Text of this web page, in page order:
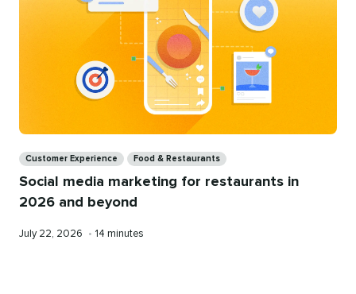
Customer Experience Food & Restaurants
Social media marketing for restaurants in
2026 and beyond
Published
July 22, 2026 • Reading
14 minutes